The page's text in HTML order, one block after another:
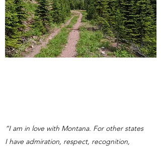
“I am in love with Montana. For other states
I have admiration, respect, recognition,